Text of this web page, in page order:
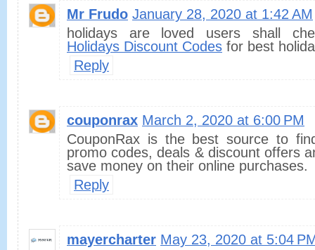
Mr Frudo January 28, 2020 at 1:42 AM
holidays are loved users shall
Holidays Discount Codes for best
Reply
couponrax March 2, 2020 at 6:00 PM
CouponRax is the best source to
promo codes, deals & discount offers
save money on their online purchases.
Reply
mayercharter May 23, 2020 at 5:04